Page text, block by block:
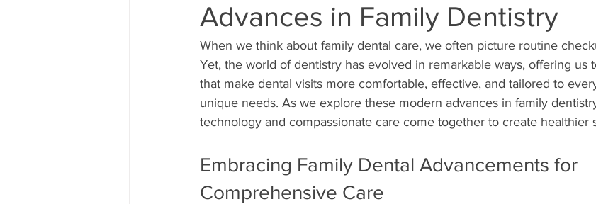
Advances in Family Dentistry
When we think about family dental care, we often picture routine
Yet, the world of dentistry has evolved in remarkable ways, offering us
that make dental visits more comfortable, effective, and tailored to
unique needs. As we explore these modern advances in family
technology and compassionate care come together to create healthier
Embracing Family Dental Advancements for
Comprehensive Care